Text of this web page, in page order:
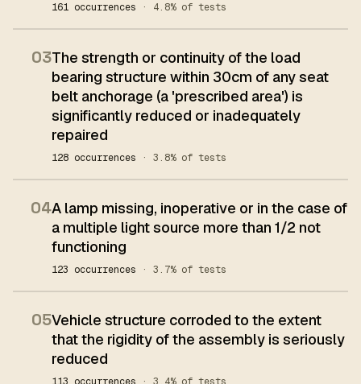
161 occurrences · 4.8% of tests
03The strength or continuity of the load
bearing structure within 30cm of any seat
belt anchorage (a 'prescribed area') is
significantly reduced or inadequately
repaired
128 occurrences · 3.8% of tests
04A lamp missing, inoperative or in the case of
a multiple light source more than 1/2 not
functioning
123 occurrences · 3.7% of tests
05Vehicle structure corroded to the extent
that the rigidity of the assembly is seriously
reduced